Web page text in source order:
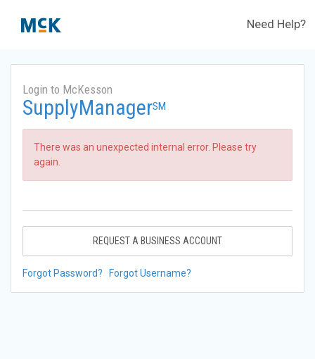
Need Help?
Login to McKesson
SupplyManagerSM
There was an unexpected internal error. Please try
again.
REQUEST A BUSINESS ACCOUNT
Forgot Password? Forgot Username?